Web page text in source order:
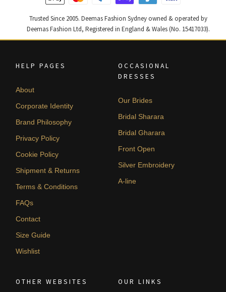
Trusted Since 2005. Deemas Fashion Sydney owned & operated by
Deemas Fashion Ltd, Registered in England & Wales (No. 15417033).
HELP PAGES
About
Corporate Identity
Brand Philosophy
Privacy Policy
Cookie Policy
Shipment & Returns
Terms & Conditions
FAQs
Contact
Size Guide
Wishlist
OCCASIONAL
DRESSES
Our Brides
Bridal Sharara
Bridal Gharara
Front Open
Silver Embroidery
A-line
OTHER WEBSITES OUR LINKS